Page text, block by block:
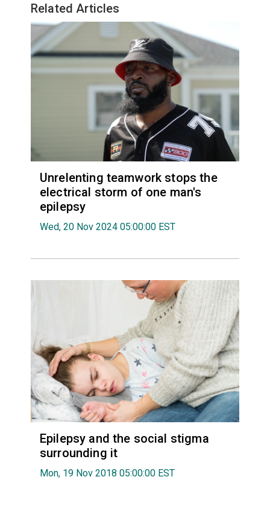
Related Articles
Unrelenting teamwork stops the
electrical storm of one man's
epilepsy
Wed, 20 Nov 2024 05:00:00 EST
Epilepsy and the social stigma
surrounding it
Mon, 19 Nov 2018 05:00:00 EST